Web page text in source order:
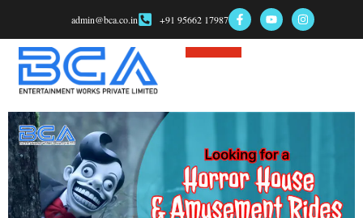
admin@bca.co.in +91 95662 17987